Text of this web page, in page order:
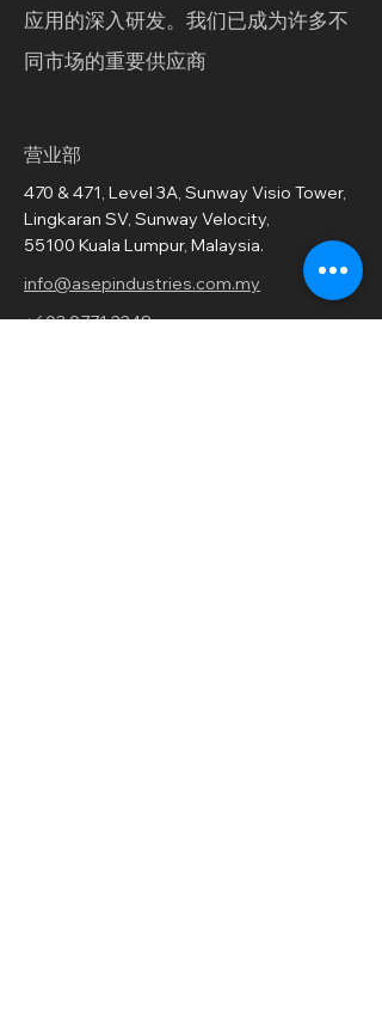
应用的深入研发。我们已成为许多不
同市场的重要供应商
营业部
470 & 471, Level 3A, Sunway Visio Tower,
Lingkaran SV, Sunway Velocity,
55100 Kuala Lumpur, Malaysia.
info@asepindustries.com.my
+603 9771 2248